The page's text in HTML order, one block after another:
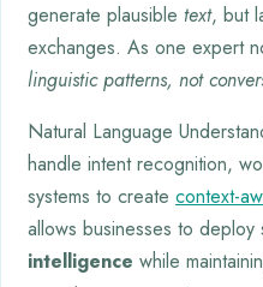
generate plausible text, but
exchanges. As one expert
linguistic patterns, not
Natural Language
handle intent recognition,
systems to create context-
allows businesses to deploy
intelligence while